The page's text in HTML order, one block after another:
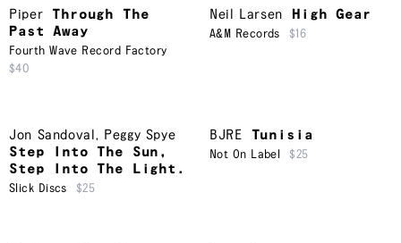
Piper
Through The
Past Away
Fourth Wave Record Factory
$40
Neil Larsen High Gear
A&M Records $16
Jon Sandoval , Peggy Spye
Step Into The Sun,
Step Into The Light.
Slick Discs $25
BJRE Tunisia
Not On Label $25